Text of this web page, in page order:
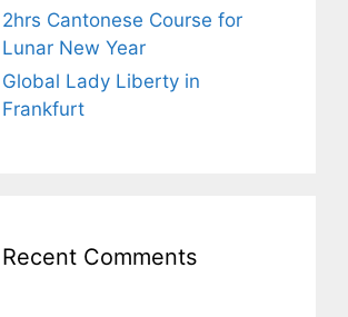
2hrs Cantonese Course for
Lunar New Year
Global Lady Liberty in
Frankfurt
Recent Comments